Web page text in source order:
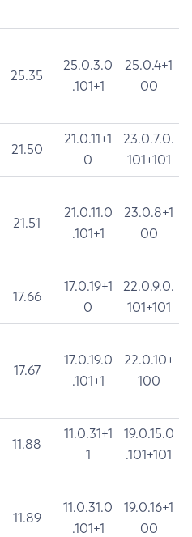
25.35
25.0.3.0
.101+1
25.0.4+1
00
21.50
21.0.11+1
0
23.0.7.0.
101+101
21.51
21.0.11.0
.101+1
23.0.8+1
00
17.66
17.0.19+1
0
22.0.9.0.
101+101
17.67
17.0.19.0
.101+1
22.0.10+
100
11.88
11.0.31+1
1
19.0.15.0
.101+101
11.89
11.0.31.0
.101+1
19.0.16+1
00